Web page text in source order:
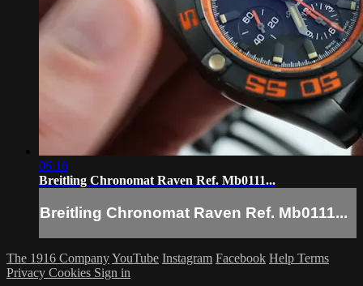
06:16
Breitling Chronomat Raven Ref. Mb0111...
Breitling Chronomat Raven Ref. Mb0111...
The 1916 CompanyYouTube Instagram Facebook Help Terms
Privacy Cookies Sign in